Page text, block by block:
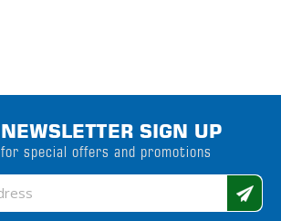
NEWSLETTER SIGN UP
for special offers and promotions